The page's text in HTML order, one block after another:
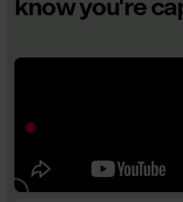
know you're